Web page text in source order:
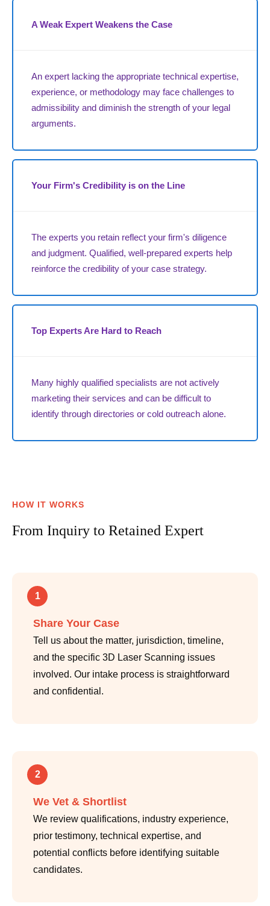
A Weak Expert Weakens the Case
An expert lacking the appropriate technical expertise,
experience, or methodology may face challenges to
admissibility and diminish the strength of your legal
arguments.
Your Firm's Credibility is on the Line
The experts you retain reflect your firm's diligence
and judgment. Qualified, well-prepared experts help
reinforce the credibility of your case strategy.
Top Experts Are Hard to Reach
Many highly qualified specialists are not actively
marketing their services and can be difficult to
identify through directories or cold outreach alone.
HOW IT WORKS
From Inquiry to Retained Expert
1
Share Your Case
Tell us about the matter, jurisdiction, timeline,
and the specific 3D Laser Scanning issues
involved. Our intake process is straightforward
and confidential.
2
We Vet & Shortlist
We review qualifications, industry experience,
prior testimony, technical expertise, and
potential conflicts before identifying suitable
candidates.